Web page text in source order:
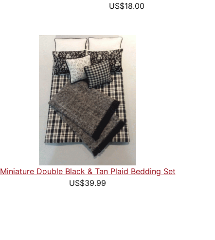
US$18.00
Miniature Double Black & Tan Plaid Bedding Set
US$39.99